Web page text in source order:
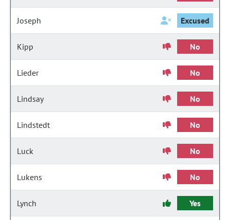
Joseph Excused
Kipp No
Lieder No
Lindsay No
Lindstedt No
Luck No
Lukens No
Lynch Yes